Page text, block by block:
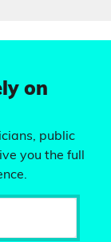
on
public
you the full